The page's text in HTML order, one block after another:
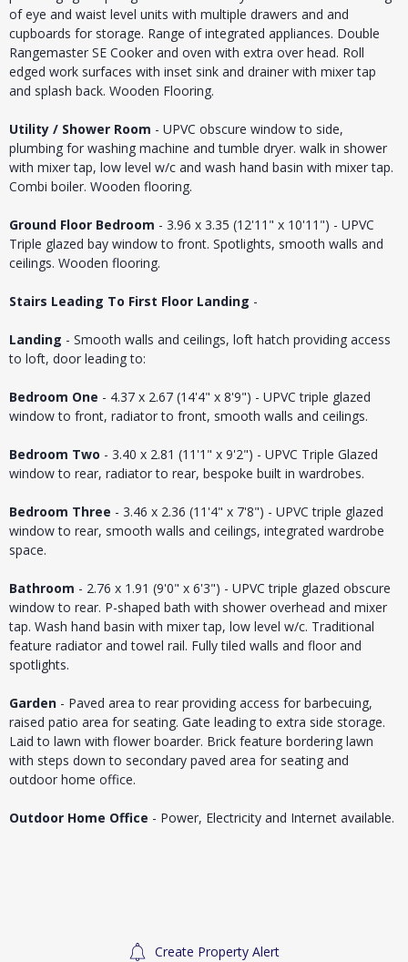
of eye and waist level units with multiple drawers and and
cupboards for storage. Range of integrated appliances. Double
Rangemaster SE Cooker and oven with extra over head. Roll
edged work surfaces with inset sink and drainer with mixer tap
and splash back. Wooden Flooring.
Utility / Shower Room - UPVC obscure window to side,
plumbing for washing machine and tumble dryer. walk in shower
with mixer tap, low level w/c and wash hand basin with mixer tap.
Combi boiler. Wooden flooring.
Ground Floor Bedroom - 3.96 x 3.35 (12'11" x 10'11") - UPVC
Triple glazed bay window to front. Spotlights, smooth walls and
ceilings. Wooden flooring.
Stairs Leading To First Floor Landing -
Landing - Smooth walls and ceilings, loft hatch providing access
to loft, door leading to:
Bedroom One - 4.37 x 2.67 (14'4" x 8'9") - UPVC triple glazed
window to front, radiator to front, smooth walls and ceilings.
Bedroom Two - 3.40 x 2.81 (11'1" x 9'2") - UPVC Triple Glazed
window to rear, radiator to rear, bespoke built in wardrobes.
Bedroom Three - 3.46 x 2.36 (11'4" x 7'8") - UPVC triple glazed
window to rear, smooth walls and ceilings, integrated wardrobe
space.
Bathroom - 2.76 x 1.91 (9'0" x 6'3") - UPVC triple glazed obscure
window to rear. P-shaped bath with shower overhead and mixer
tap. Wash hand basin with mixer tap, low level w/c. Traditional
feature radiator and towel rail. Fully tiled walls and floor and
spotlights.
Garden - Paved area to rear providing access for barbecuing,
raised patio area for seating. Gate leading to extra side storage.
Laid to lawn with flower boarder. Brick feature bordering lawn
with steps down to secondary paved area for seating and
outdoor home office.
Outdoor Home Office - Power, Electricity and Internet available.
Create Property Alert